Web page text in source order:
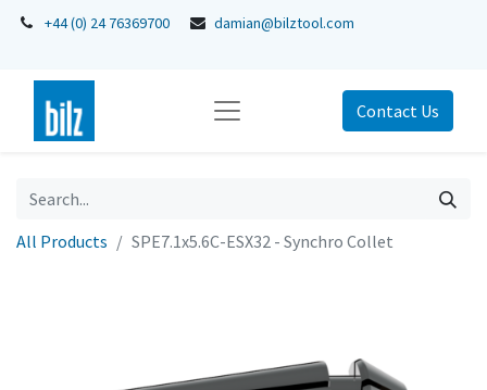
+44 (0) 24 76369700 damian@bilztool.com
Contact Us
All Products SPE7.1x5.6C-ESX32 - Synchro Collet